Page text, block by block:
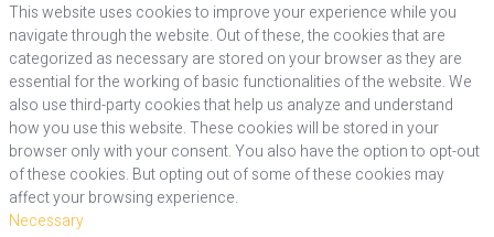
This website uses cookies to improve your experience while you
navigate through the website. Out of these, the cookies that are
categorized as necessary are stored on your browser as they are
essential for the working of basic functionalities of the website. We
also use third-party cookies that help us analyze and understand
how you use this website. These cookies will be stored in your
browser only with your consent. You also have the option to opt-out
of these cookies. But opting out of some of these cookies may
affect your browsing experience.
Necessary